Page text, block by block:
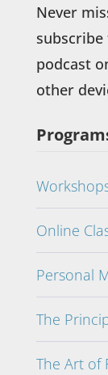
Never
subscribe
podcast
other
Online
Personal
The
The Art of